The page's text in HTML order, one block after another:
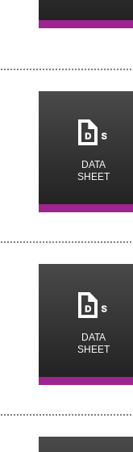
m
DATA
SHEET
m
DATA
SHEET